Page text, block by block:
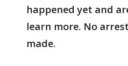
happened yet and
learn more. No
made.